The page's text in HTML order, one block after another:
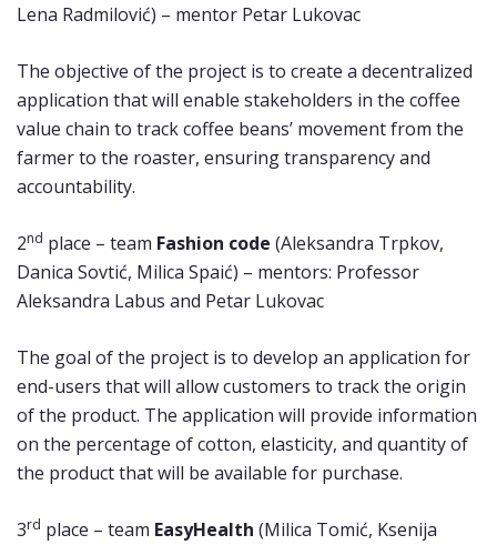
Lena Radmilović) – mentor Petar Lukovac
The objective of the project is to create a decentralized
application that will enable stakeholders in the coffee
value chain to track coffee beans’ movement from the
farmer to the roaster, ensuring transparency and
accountability.
2nd place – team Fashion code (Aleksandra Trpkov,
Danica Sovtić, Milica Spaić) – mentors: Professor
Aleksandra Labus and Petar Lukovac
The goal of the project is to develop an application for
end-users that will allow customers to track the origin
of the product. The application will provide information
on the percentage of cotton, elasticity, and quantity of
the product that will be available for purchase.
3rd place – team EasyHealth (Milica Tomić, Ksenija